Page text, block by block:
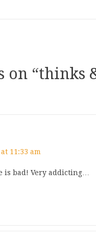
on “thinks
11:33 am
is bad! Very addicting…